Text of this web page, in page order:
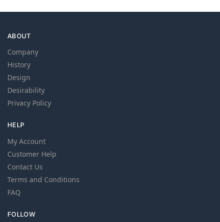
ABOUT
Company
History
Design
Desirability
Privacy Policy
HELP
My Account
Customer Help
Contact Us
Terms and Conditions
FAQ
FOLLOW